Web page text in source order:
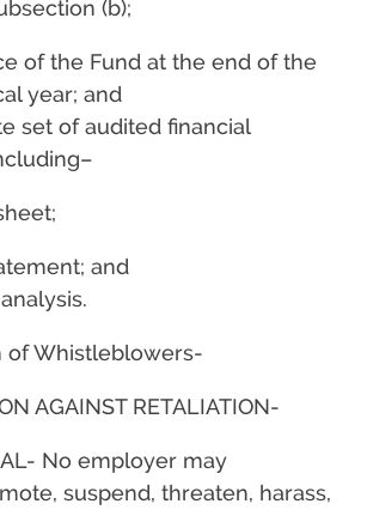
(b);
of the Fund at the end of the
year; and
set of audited financial
and
of Whistleblowers-
AGAINST RETALIATION-
No employer may
suspend, threaten, harass,